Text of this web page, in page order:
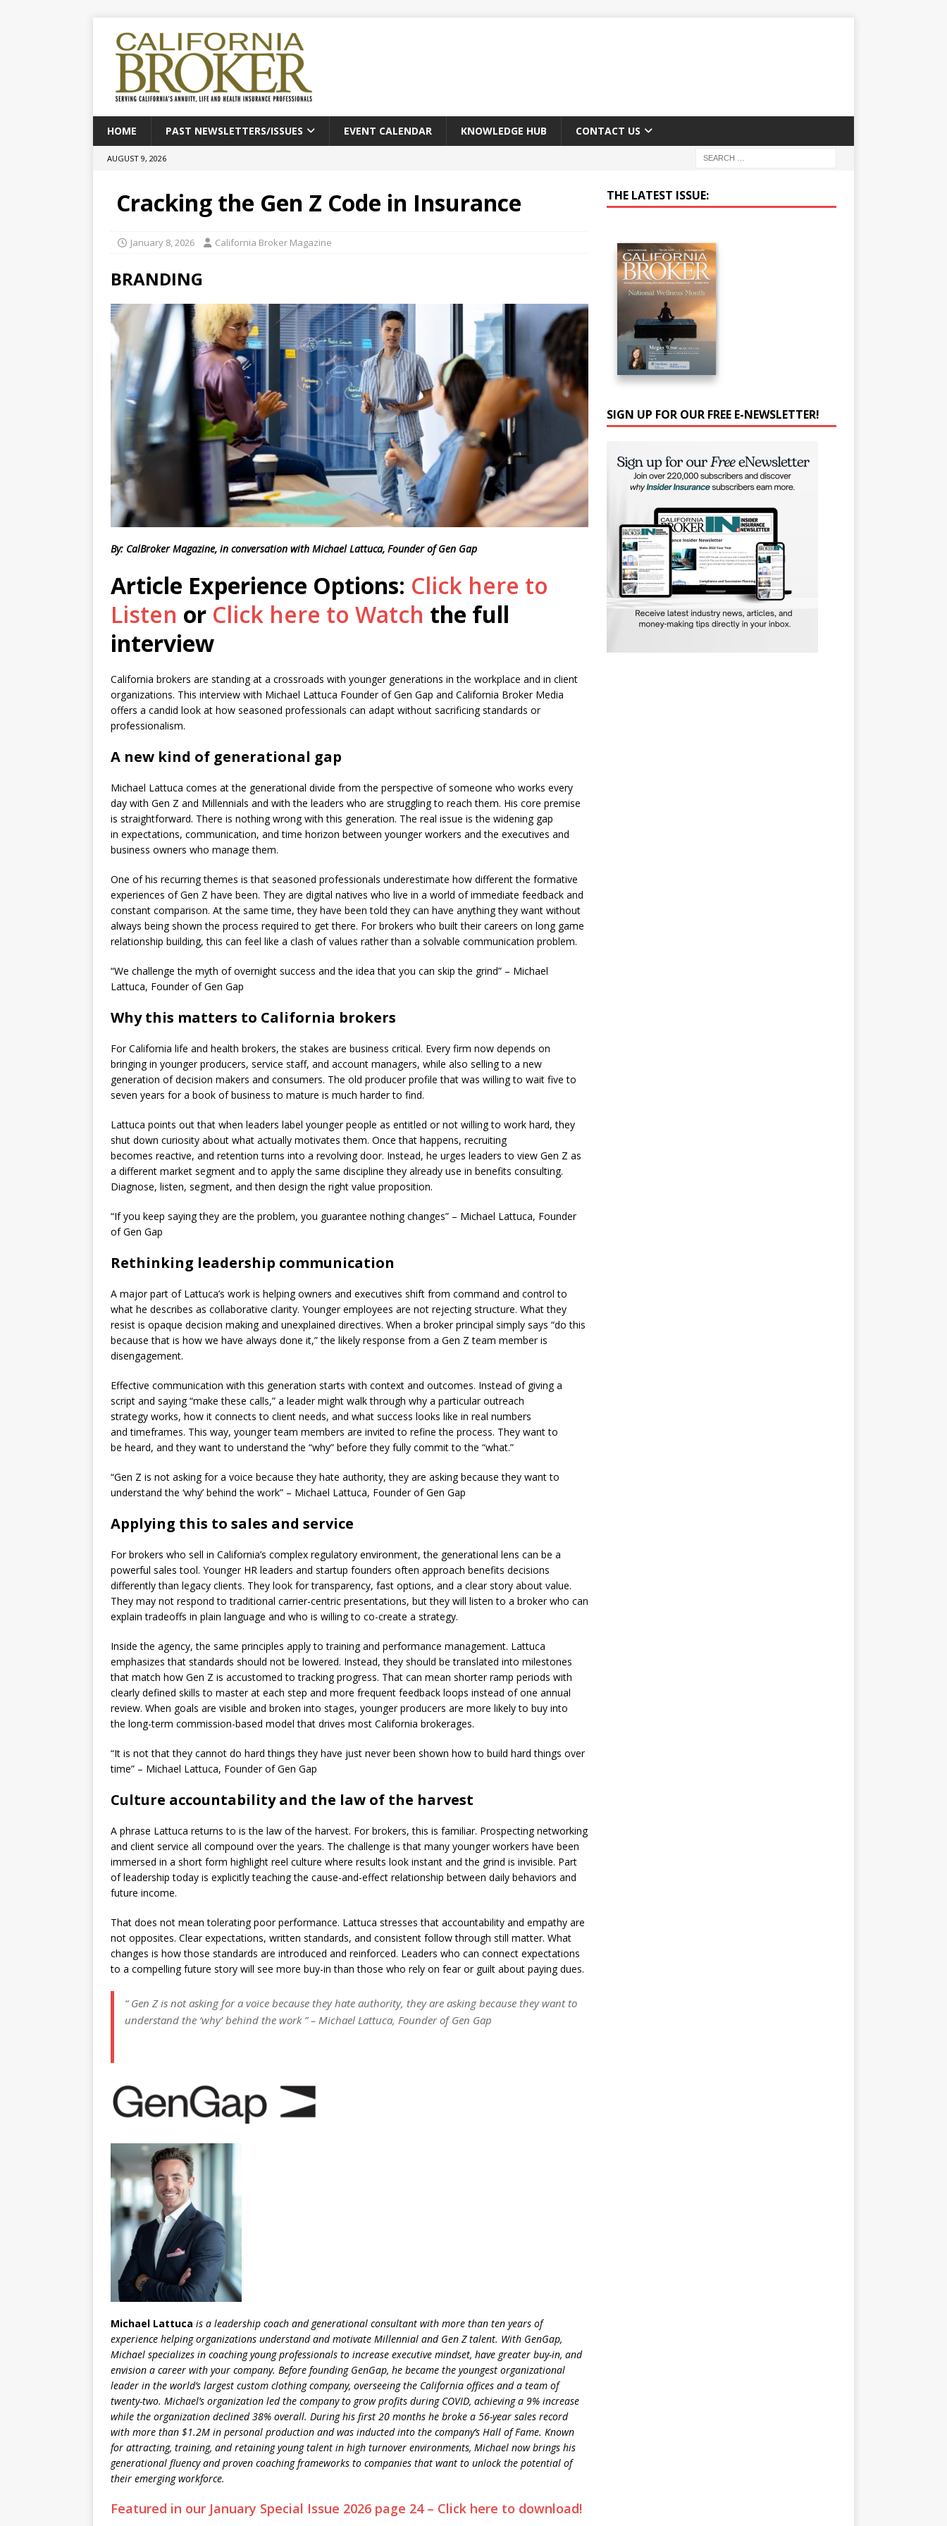
HOME PAST NEWSLETTERS/ISSUES EVENT CALENDAR KNOWLEDGE HUB CONTACT US
AUGUST 9, 2026
Cracking the Gen Z Code in Insurance
January 8, 2026 California Broker Magazine
BRANDING
By: CalBroker Magazine, in conversation with Michael Lattuca, Founder of Gen Gap
Article Experience Options: Click here to
Listen or Click here to Watch the full
interview
California brokers are standing at a crossroads with younger generations in the workplace and in client
organizations. This interview with Michael Lattuca Founder of Gen Gap and California Broker Media
offers a candid look at how seasoned professionals can adapt without sacrificing standards or
professionalism.
A new kind of generational gap
Michael Lattuca comes at the generational divide from the perspective of someone who works every
day with Gen Z and Millennials and with the leaders who are struggling to reach them. His core premise
is straightforward. There is nothing wrong with this generation. The real issue is the widening gap
in expectations, communication, and time horizon between younger workers and the executives and
business owners who manage them.
One of his recurring themes is that seasoned professionals underestimate how different the formative
experiences of Gen Z have been. They are digital natives who live in a world of immediate feedback and
constant comparison. At the same time, they have been told they can have anything they want without
always being shown the process required to get there. For brokers who built their careers on long game
relationship building, this can feel like a clash of values rather than a solvable communication problem.
“We challenge the myth of overnight success and the idea that you can skip the grind” – Michael
Lattuca, Founder of Gen Gap
Why this matters to California brokers
For California life and health brokers, the stakes are business critical. Every firm now depends on
bringing in younger producers, service staff, and account managers, while also selling to a new
generation of decision makers and consumers. The old producer profile that was willing to wait five to
seven years for a book of business to mature is much harder to find.
Lattuca points out that when leaders label younger people as entitled or not willing to work hard, they
shut down curiosity about what actually motivates them. Once that happens, recruiting
becomes reactive, and retention turns into a revolving door. Instead, he urges leaders to view Gen Z as
a different market segment and to apply the same discipline they already use in benefits consulting.
Diagnose, listen, segment, and then design the right value proposition.
“If you keep saying they are the problem, you guarantee nothing changes” – Michael Lattuca, Founder
of Gen Gap
Rethinking leadership communication
A major part of Lattuca’s work is helping owners and executives shift from command and control to
what he describes as collaborative clarity. Younger employees are not rejecting structure. What they
resist is opaque decision making and unexplained directives. When a broker principal simply says “do this
because that is how we have always done it,” the likely response from a Gen Z team member is
disengagement.
Effective communication with this generation starts with context and outcomes. Instead of giving a
script and saying “make these calls,” a leader might walk through why a particular outreach
strategy works, how it connects to client needs, and what success looks like in real numbers
and timeframes. This way, younger team members are invited to refine the process. They want to
be heard, and they want to understand the “why” before they fully commit to the “what.”
“Gen Z is not asking for a voice because they hate authority, they are asking because they want to
understand the ‘why’ behind the work” – Michael Lattuca, Founder of Gen Gap
Applying this to sales and service
For brokers who sell in California’s complex regulatory environment, the generational lens can be a
powerful sales tool. Younger HR leaders and startup founders often approach benefits decisions
differently than legacy clients. They look for transparency, fast options, and a clear story about value.
They may not respond to traditional carrier-centric presentations, but they will listen to a broker who can
explain tradeoffs in plain language and who is willing to co-create a strategy.
Inside the agency, the same principles apply to training and performance management. Lattuca
emphasizes that standards should not be lowered. Instead, they should be translated into milestones
that match how Gen Z is accustomed to tracking progress. That can mean shorter ramp periods with
clearly defined skills to master at each step and more frequent feedback loops instead of one annual
review. When goals are visible and broken into stages, younger producers are more likely to buy into
the long-term commission-based model that drives most California brokerages.
“It is not that they cannot do hard things they have just never been shown how to build hard things over
time” – Michael Lattuca, Founder of Gen Gap
Culture accountability and the law of the harvest
A phrase Lattuca returns to is the law of the harvest. For brokers, this is familiar. Prospecting networking
and client service all compound over the years. The challenge is that many younger workers have been
immersed in a short form highlight reel culture where results look instant and the grind is invisible. Part
of leadership today is explicitly teaching the cause-and-effect relationship between daily behaviors and
future income.
That does not mean tolerating poor performance. Lattuca stresses that accountability and empathy are
not opposites. Clear expectations, written standards, and consistent follow through still matter. What
changes is how those standards are introduced and reinforced. Leaders who can connect expectations
to a compelling future story will see more buy-in than those who rely on fear or guilt about paying dues.
“ Gen Z is not asking for a voice because they hate authority, they are asking because they want to
understand the ‘why’ behind the work ” – Michael Lattuca, Founder of Gen Gap
Michael Lattuca is a leadership coach and generational consultant with more than ten years of
experience helping organizations understand and motivate Millennial and Gen Z talent. With GenGap,
Michael specializes in coaching young professionals to increase executive mindset, have greater buy-in, and
envision a career with your company. Before founding GenGap, he became the youngest organizational
leader in the world’s largest custom clothing company, overseeing the California offices and a team of
twenty-two. Michael’s organization led the company to grow profits during COVID, achieving a 9% increase
while the organization declined 38% overall. During his first 20 months he broke a 56-year sales record
with more than $1.2M in personal production and was inducted into the company’s Hall of Fame. Known
for attracting, training, and retaining young talent in high turnover environments, Michael now brings his
generational fluency and proven coaching frameworks to companies that want to unlock the potential of
their emerging workforce.
Featured in our January Special Issue 2026 page 24 – Click here to download!
THE LATEST ISSUE:
SIGN UP FOR OUR FREE E-NEWSLETTER!